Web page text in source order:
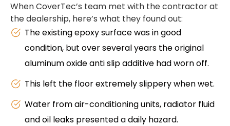
When CoverTec’s team met with the contractor at
the dealership, here’s what they found out:
The existing epoxy surface was in good
condition, but over several years the original
aluminum oxide anti slip additive had worn off.
This left the floor extremely slippery when wet.
Water from air-conditioning units, radiator fluid
and oil leaks presented a daily hazard.